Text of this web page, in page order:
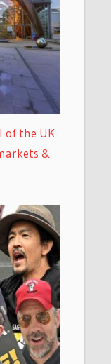
of the UK
&